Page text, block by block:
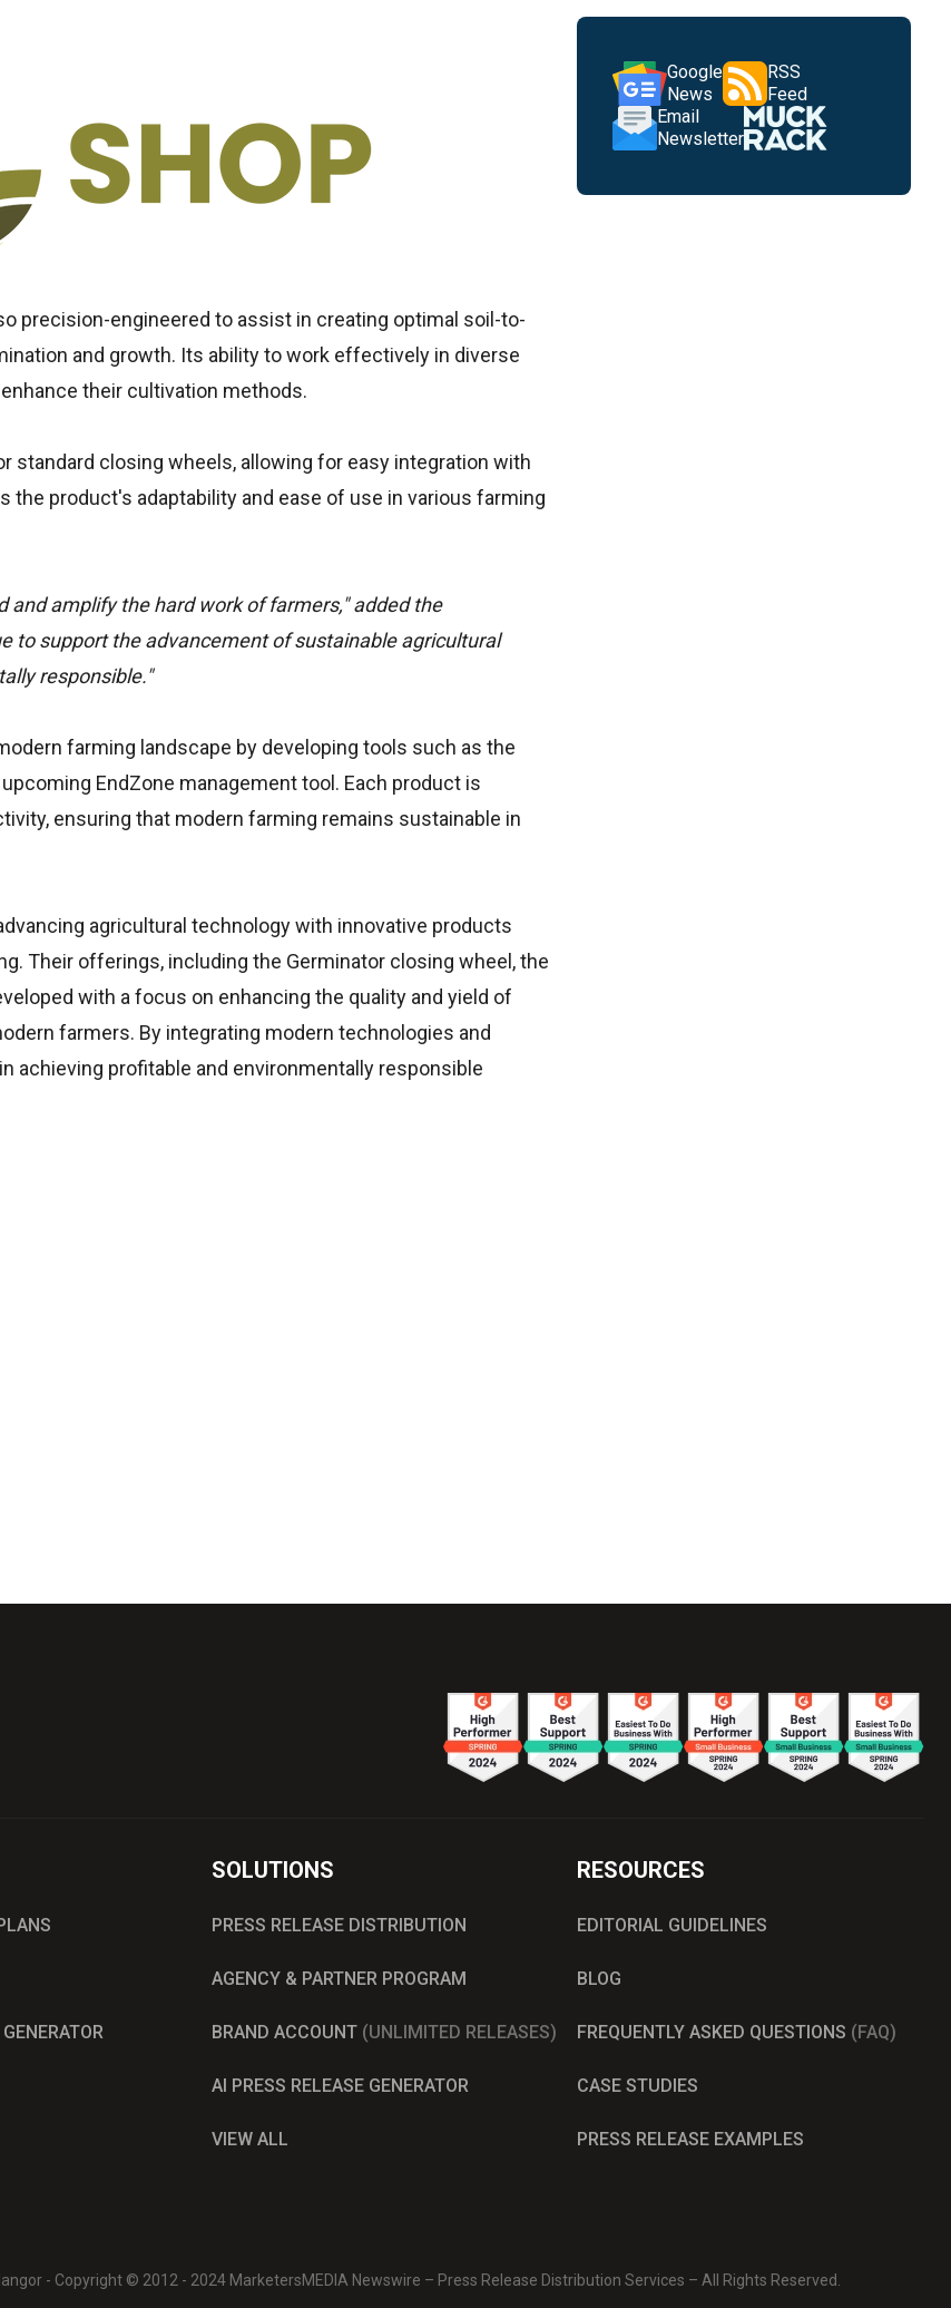
precision-engineered to assist in creating optimal soil-to-
and growth. Its ability to work effectively in diverse
their cultivation methods.
standard closing wheels, allowing for easy integration with
product's adaptability and ease of use in various farming
and amplify the hard work of farmers," added the
to support the advancement of sustainable agricultural
responsible."
farming landscape by developing tools such as the
EndZone management tool. Each product is
ensuring that modern farming remains sustainable in
agricultural technology with innovative products
Their offerings, including the Germinator closing wheel, the
with a focus on enhancing the quality and yield of
farmers. By integrating modern technologies and
achieving profitable and environmentally responsible
Google
News
RSS
Feed
Email
Newsletter
SOLUTIONS
PRESS RELEASE DISTRIBUTION
AGENCY & PARTNER PROGRAM
BRAND ACCOUNT (UNLIMITED RELEASES)
AI PRESS RELEASE GENERATOR
VIEW ALL
RESOURCES
EDITORIAL GUIDELINES
BLOG
FREQUENTLY ASKED QUESTIONS (FAQ)
CASE STUDIES
PRESS RELEASE EXAMPLES
- Copyright © 2012 - 2024 MarketersMEDIA Newswire – Press Release Distribution Services – All Rights Reserved.